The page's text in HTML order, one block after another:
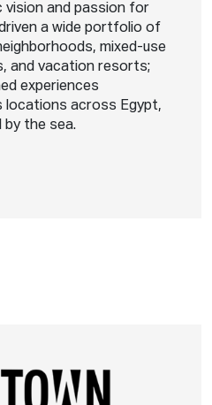
vision and passion for
a wide portfolio of
mixed-use
and vacation resorts;
experiences
locations across Egypt,
by the sea.